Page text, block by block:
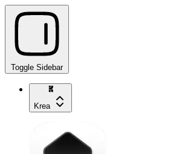
Toggle Sidebar
Krea